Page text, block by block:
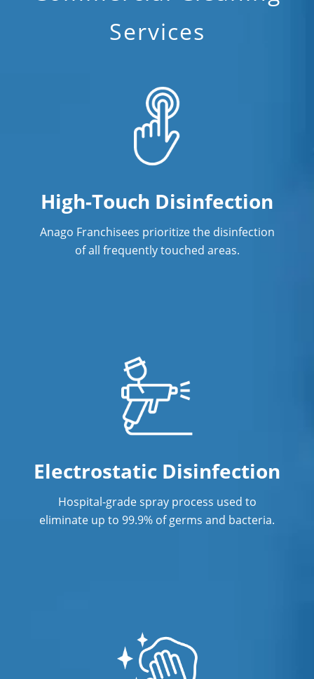
Fitness Center Cleaning Services in
Orlando, FL
Green Cleaning in Orlando, FL
Hospitality Cleaning in Orlando, FL
Industrial Cleaning Services in
Janitorial Cleaning
Janitorial Cleaning Services
Office Cleaning Service
ommercial Janitor Service
Post Construction Cleaning
Professional Commercial Cleaners
Surface Restoration in Orlando, FL
Warehouse Cleaning in Orlando, FL
Services
High-Touch Disinfection
Anago Franchisees prioritize the disinfection
of all frequently touched areas.
Electrostatic Disinfection
Hospital-grade spray process used to
eliminate up to 99.9% of germs and bacteria.